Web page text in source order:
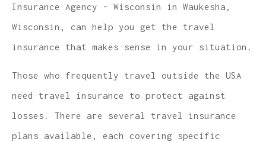
Insurance Agency - Wisconsin in Waukesha,
Wisconsin, can help you get the travel
insurance that makes sense in your situation.
Those who frequently travel outside the USA
need travel insurance to protect against
losses. There are several travel insurance
plans available, each covering specific